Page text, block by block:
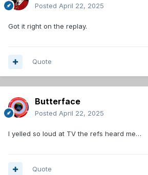
Posted April 22, 2025
Got it right on the replay.
Quote
Butterface
Posted April 22, 2025
I yelled so loud at TV the refs heard me…
Quote